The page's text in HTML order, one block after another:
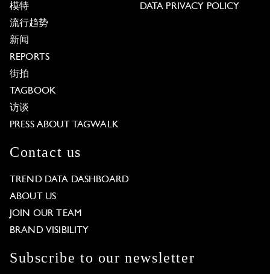
模特
流行趋势
新闻
REPORTS
街拍
TAGBOOK
访谈
PRESS ABOUT TAGWALK
DATA PRIVACY POLICY
Contact us
TREND DATA DASHBOARD
ABOUT US
JOIN OUR TEAM
BRAND VISIBILITY
Subscribe to our newsletter